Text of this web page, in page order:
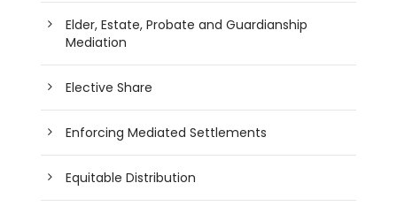
Elder, Estate, Probate and Guardianship
Mediation
Elective Share
Enforcing Mediated Settlements
Equitable Distribution